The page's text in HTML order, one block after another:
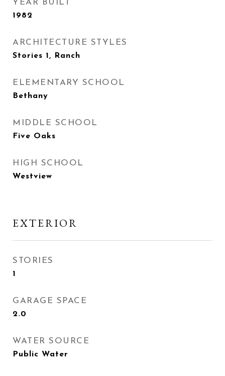
YEAR BUILT
1982
ARCHITECTURE STYLES
Stories 1, Ranch
ELEMENTARY SCHOOL
Bethany
MIDDLE SCHOOL
Five Oaks
HIGH SCHOOL
Westview
EXTERIOR
STORIES
1
GARAGE SPACE
2.0
WATER SOURCE
Public Water